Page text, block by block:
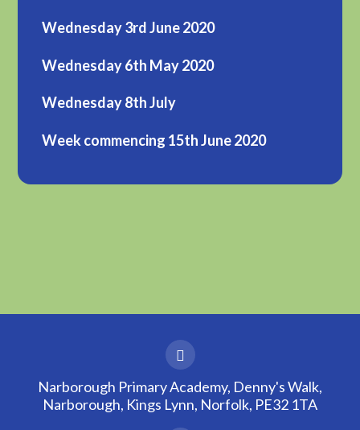
Wednesday 3rd June 2020
Wednesday 6th May 2020
Wednesday 8th July
Week commencing 15th June 2020
Narborough Primary Academy, Denny's Walk,
Narborough, Kings Lynn, Norfolk, PE32 1TA